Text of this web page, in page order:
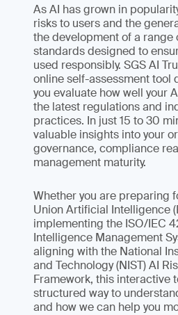
As AI has grown in
risks to users and the
the development of a range
standards designed to
used responsibly. SGS AI
online self-assessment tool
you evaluate how well your
the latest regulations and
practices. In just 15 to 30
valuable insights into your
governance, compliance
management maturity.
Whether you are preparing
Union Artificial Intelligence
implementing the ISO/IEC
Intelligence Management
aligning with the National
and Technology (NIST) AI
Framework, this interactive
structured way to
and how we can help you